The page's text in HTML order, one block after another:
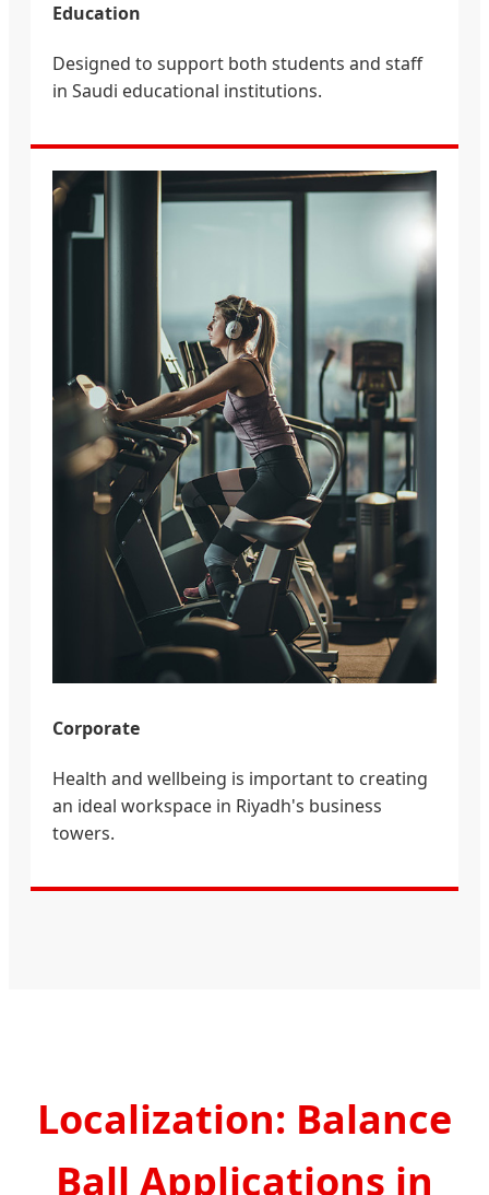
Education
Designed to support both students and staff
in Saudi educational institutions.
Corporate
Health and wellbeing is important to creating
an ideal workspace in Riyadh's business
towers.
Localization: Balance
Ball Applications in